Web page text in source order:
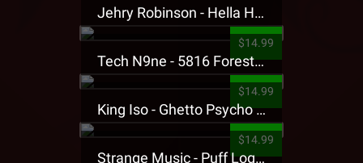
Jehry Robinson - Hella Highwater Presale T-Shirt
$14.99
Tech N9ne - 5816 Forest Presale T-Shirt
$14.99
King Iso - Ghetto Psycho Presale T-Shirt
$14.99
Strange Music - Puff Logo Sweatpants